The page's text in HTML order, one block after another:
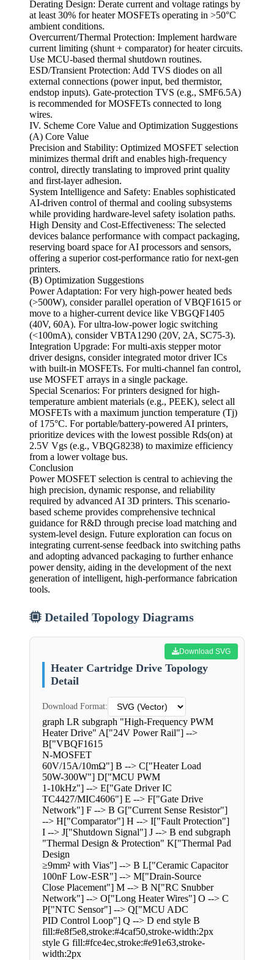
Derating Design: Derate current and voltage ratings by
at least 30% for heater MOSFETs operating in >50°C
ambient conditions.
Overcurrent/Thermal Protection: Implement hardware
current limiting (shunt + comparator) for heater circuits.
Use MCU-based thermal shutdown routines.
ESD/Transient Protection: Add TVS diodes on all
external connections (power input, bed thermistor,
endstop inputs). Gate-protection TVS (e.g., SMF6.5A)
is recommended for MOSFETs connected to long
wires.
IV. Scheme Core Value and Optimization Suggestions
(A) Core Value
Precision and Stability: Optimized MOSFET selection
minimizes thermal drift and enables high-frequency
control, directly translating to improved print quality
and first-layer adhesion.
System Intelligence and Safety: Enables sophisticated
AI-driven control of thermal and cooling subsystems
while providing hardware-level safety isolation paths.
High Density and Cost-Effectiveness: The selected
devices balance performance with compact packaging,
reserving board space for AI processors and sensors,
offering a superior cost-performance ratio for next-gen
printers.
(B) Optimization Suggestions
Power Adaptation: For very high-power heated beds
(>500W), consider parallel operation of VBQF1615 or
move to a higher-current device like VBGQF1405
(40V, 60A). For ultra-low-power logic switching
(<100mA), consider VBTA1290 (20V, 2A, SC75-3).
Integration Upgrade: For multi-axis stepper motor
driver designs, consider integrated motor driver ICs
with built-in MOSFETs. For multi-channel fan control,
use MOSFET arrays in a single package.
Special Scenarios: For printers designed for high-
temperature ambient materials (e.g., PEEK), select all
MOSFETs with a maximum junction temperature (Tj)
of 175°C. For portable/battery-powered AI printers,
prioritize devices with the lowest possible Rds(on) at
2.5V Vgs (e.g., VBQG8238) to maximize efficiency
from a lower voltage bus.
Conclusion
Power MOSFET selection is central to achieving the
high precision, dynamic response, and reliability
required by advanced AI 3D printers. This scenario-
based scheme provides comprehensive technical
guidance for R&D through precise load matching and
system-level design. Future exploration can focus on
integrating current-sense feedback into switching paths
and adopting advanced packaging to further enhance
power density, aiding in the development of the next
generation of intelligent, high-performance fabrication
tools.
Detailed Topology Diagrams
Download SVG
Heater Cartridge Drive Topology
Detail
Download Format:
graph LR subgraph "High-Frequency PWM
Heater Drive" A["24V Power Rail"] -->
B["VBQF1615
N-MOSFET
60V/15A/10mΩ"] B --> C["Heater Load
50W-300W"] D["MCU PWM
1-10kHz"] --> E["Gate Driver IC
TC4427/MIC4606"] E --> F["Gate Drive
Network"] F --> B G["Current Sense Resistor"]
--> H["Comparator"] H --> I["Fault Protection"]
I --> J["Shutdown Signal"] J --> B end subgraph
"Thermal Design & Protection" K["Thermal Pad
Design
≥9mm² with Vias"] --> B L["Ceramic Capacitor
100nF Low-ESR"] --> M["Drain-Source
Close Placement"] M --> B N["RC Snubber
Network"] --> O["Long Heater Wires"] O --> C
P["NTC Sensor"] --> Q["MCU ADC
PID Control Loop"] Q --> D end style B
fill:#e8f5e8,stroke:#4caf50,stroke-width:2px
style G fill:#fce4ec,stroke:#e91e63,stroke-
width:2px